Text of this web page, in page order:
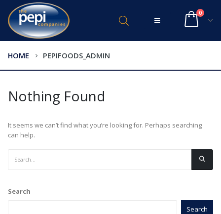
0
HOME PEPIFOODS_ADMIN
Nothing Found
It seems we can’t find what you’re looking for. Perhaps searching
can help.
Search
Search